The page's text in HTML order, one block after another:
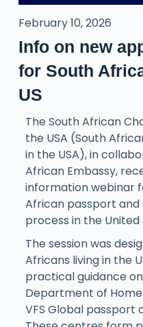
February 10, 2026
Info on new
for South
US
The South African
the USA (South
in the USA), in
African Embassy,
information webinar
African passport
process in the United
The session was
Africans living in the
practical guidance
Department of
VFS Global passport